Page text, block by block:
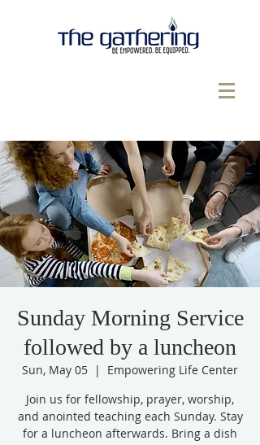
Sunday Morning Service
followed by a luncheon
Sun, May 05
  |
Empowering Life Center
Join us for fellowship, prayer, worship,
and anointed teaching each Sunday. Stay
for a luncheon afterwards. Bring a dish